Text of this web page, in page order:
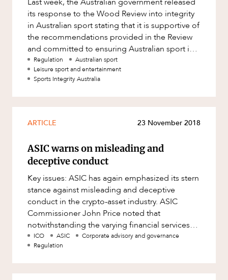
OUR PEOPLE
CAREERS
Family and Estates
Family and Relationship Law
Finance
Foreign Investment and FIRB
Compliance
Insolvency and Restructuring
Intellectual Property, Technology and
Cyber Security
Joint ventures and structuring
Leasing
Litigation and Dispute Resolution
Mergers and Acquisitions
Planning
Factsheet
Case Study
its response to the Wood Review into integrity
in Australian sport stating that it is supportive of
the recommendations provided in the Review
and committed to ensuring Australian sport is
protected agai
Regulation
Australian sport
Leisure sport and entertainment
Sports Integrity Australia
ARTICLE 23 November 2018
ASIC warns on misleading and
deceptive conduct
Key issues: ASIC has again emphasized its stern
stance against misleading and deceptive
conduct in the crypto-asset industry. ASIC
Commissioner John Price noted that
notwithstanding the varying financial services
laws that may apply to crypto tok
ICO ASIC
Corporate advisory and governance
Regulation